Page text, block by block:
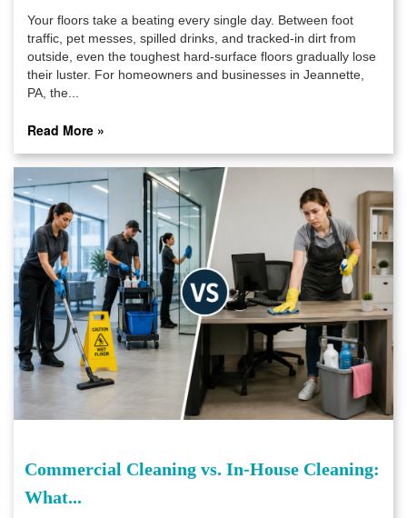
Your floors take a beating every single day. Between foot
traffic, pet messes, spilled drinks, and tracked-in dirt from
outside, even the toughest hard-surface floors gradually lose
their luster. For homeowners and businesses in Jeannette,
PA, the...
Read More »
Commercial Cleaning vs. In-House Cleaning:
What...